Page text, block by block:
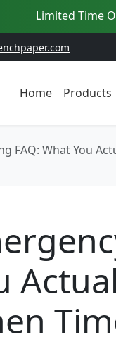
Limited Time
Home Products
FAQ: What You